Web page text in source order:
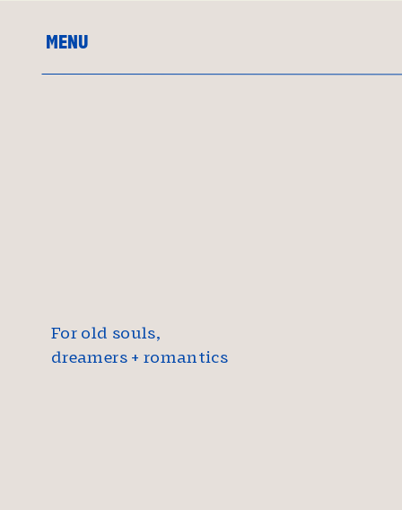
MENU
For old souls,
dreamers + romantics